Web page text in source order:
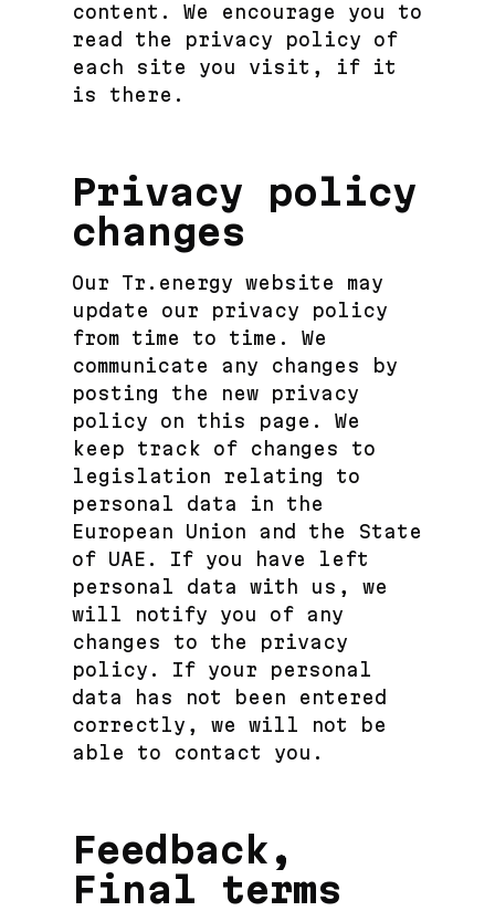
content. We encourage you to
read the privacy policy of
each site you visit, if it
is there.
Privacy policy
changes
Our Tr.energy website may
update our privacy policy
from time to time. We
communicate any changes by
posting the new privacy
policy on this page. We
keep track of changes to
legislation relating to
personal data in the
European Union and the State
of UAE. If you have left
personal data with us, we
will notify you of any
changes to the privacy
policy. If your personal
data has not been entered
correctly, we will not be
able to contact you.
Feedback,
Final terms